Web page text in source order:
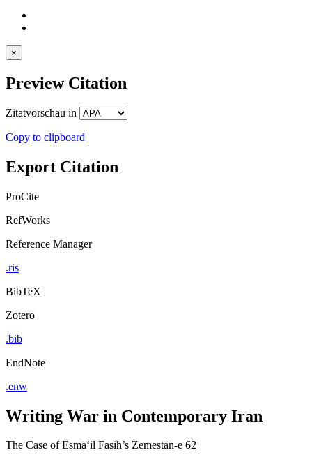
×
Preview Citation
Zitatvorschau in
Copy to clipboard
Export Citation
ProCite
RefWorks
Reference Manager
.ris
BibTeX
Zotero
.bib
EndNote
.enw
Writing War in Contemporary Iran
The Case of Esmāʻil Fasih’s Zemestān-e 62